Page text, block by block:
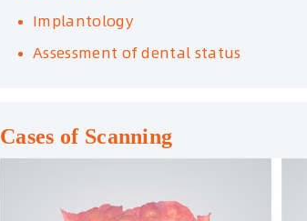
Implantology
Assessment of dental status
Cases of Scanning